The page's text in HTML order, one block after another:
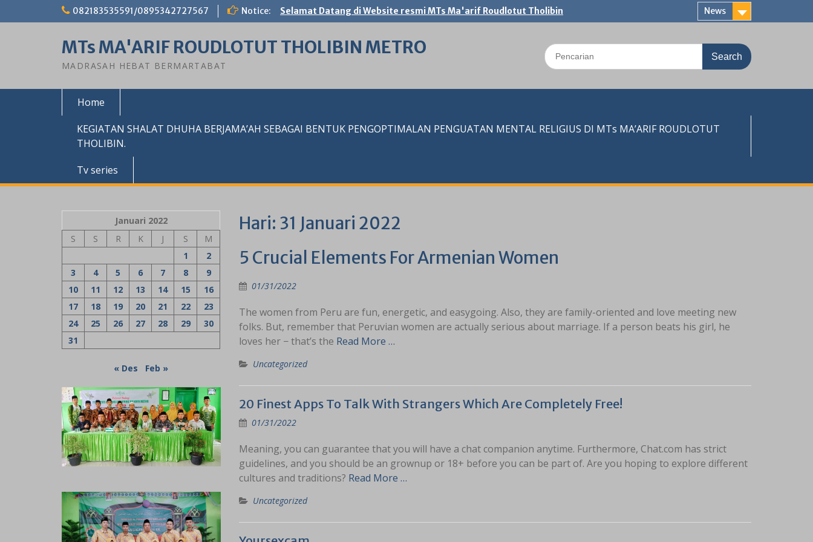
082183535591/0895342727567 Notice: Selamat Datang di Website resmi MTs Ma'arif Roudlotut Tholibin News
MTs MA'ARIF ROUDLOTUT THOLIBIN METRO
MADRASAH HEBAT BERMARTABAT
Search
for:
Home
KEGIATAN SHALAT DHUHA BERJAMA’AH SEBAGAI BENTUK PENGOPTIMALAN PENGUATAN MENTAL RELIGIUS DI MTs MA’ARIF ROUDLOTUT
THOLIBIN.
Tv series
Hari: 31 Januari 2022
5 Crucial Elements For Armenian Women
01/31/2022
The women from Peru are fun, energetic, and easygoing. Also, they are family-oriented and love meeting new
folks. But, remember that Peruvian women are actually serious about marriage. If a person beats his girl, he
loves her − that’s the Read More …
Uncategorized
20 Finest Apps To Talk With Strangers Which Are Completely Free!
01/31/2022
Meaning, you can guarantee that you will have a chat companion anytime. Furthermore, Chat.com has strict
guidelines, and you should be an grownup or 18+ before you can be part of. Are you hoping to explore different
cultures and traditions? Read More …
Uncategorized
Januari 2022
S
S R K J S
M
1
2
3
4 5 6 7 8
9
10
11 12 13 14 15
16
17
18 19 20 21 22
23
24
25 26 27 28 29
30
31
« Des Feb »